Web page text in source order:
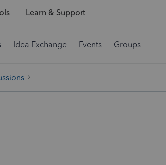
Learn & Support
Idea Exchange Events Groups